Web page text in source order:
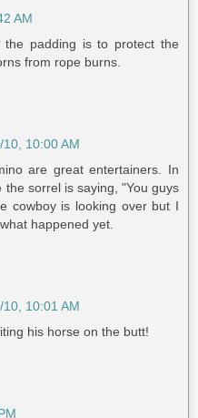
AM
padding is to protect the
from rope burns.
10, 10:00 AM
are great entertainers. In
sorrel is saying, "You guys
cowboy is looking over but I
happened yet.
10, 10:01 AM
his horse on the butt!